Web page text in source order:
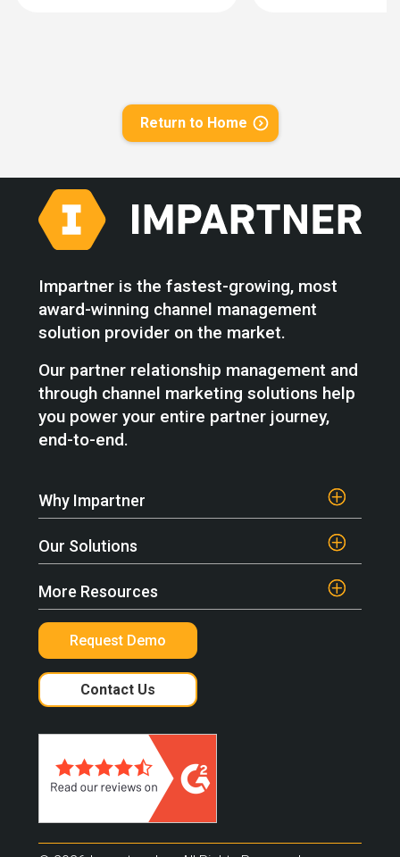
Return to Home
Impartner is the fastest-growing, most
award-winning channel management
solution provider on the market.
Our partner relationship management and
through channel marketing solutions help
you power your entire partner journey,
end-to-end.
Why Impartner
Our Solutions
More Resources
Request Demo
Contact Us